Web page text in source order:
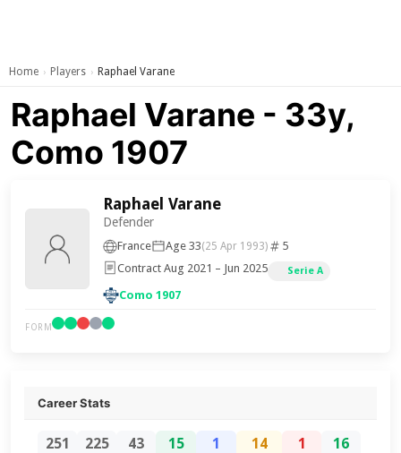
Home › Players › Raphael Varane
Raphael Varane - 33y,
Como 1907
Raphael Varane
Defender
France Age 33(25 Apr 1993)
5
Contract Aug 2021 – Jun 2025
Serie A
Como 1907
FORM
Career Stats
251 225 43 15 1 14 1 16